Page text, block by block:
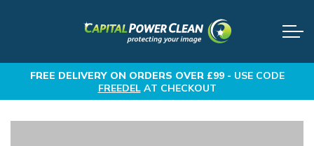
FREE DELIVERYON ORDERS OVER £99 - USE CODE
FREEDELAT CHECKOUT